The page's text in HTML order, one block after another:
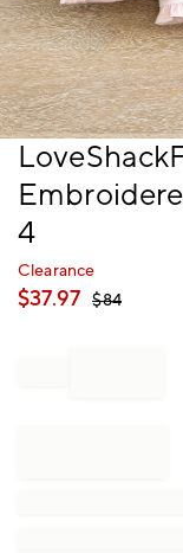
Item
4
Clearance
$37.97 $84